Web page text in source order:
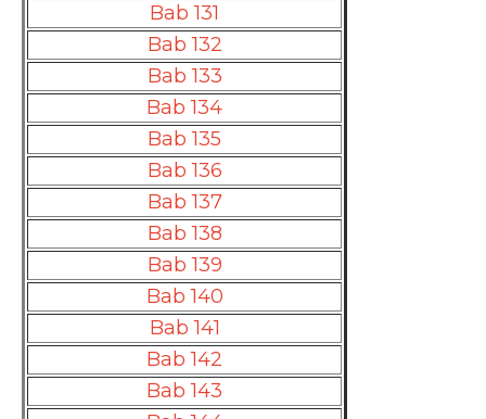
Bab 131
Bab 132
Bab 133
Bab 134
Bab 135
Bab 136
Bab 137
Bab 138
Bab 139
Bab 140
Bab 141
Bab 142
Bab 143